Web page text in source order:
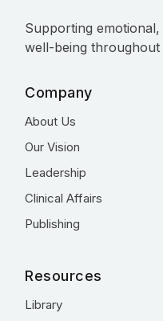
Supporting
well-being
Company
About Us
Our Vision
Leadership
Clinical Affairs
Publishing
Resources
Library